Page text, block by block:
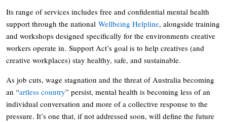
Its range of services includes free and confidential mental health
support through the national Wellbeing Helpline, alongside training
and workshops designed specifically for the environments creative
workers operate in. Support Act’s goal is to help creatives (and
creative workplaces) stay healthy, safe, and sustainable.
As job cuts, wage stagnation and the threat of Australia becoming
an “artless country” persist, mental health is becoming less of an
individual conversation and more of a collective response to the
pressure. It’s one that, if not addressed soon, will define the future